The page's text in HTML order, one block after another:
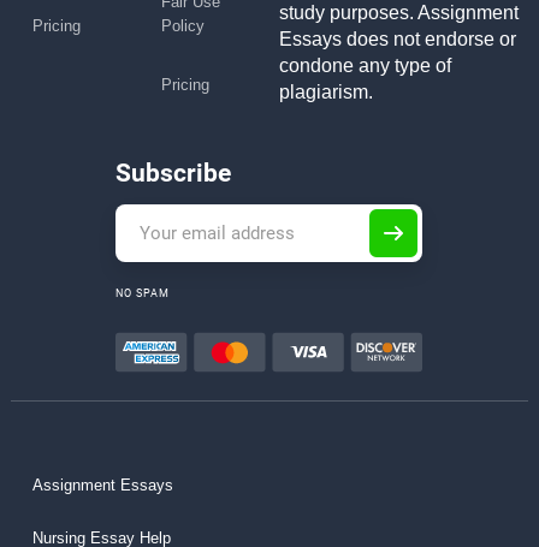
Pricing
Policy
Pricing
study purposes. Assignment
Essays does not endorse or
condone any type of
plagiarism.
Subscribe
NO SPAM
Assignment Essays
Nursing Essay Help